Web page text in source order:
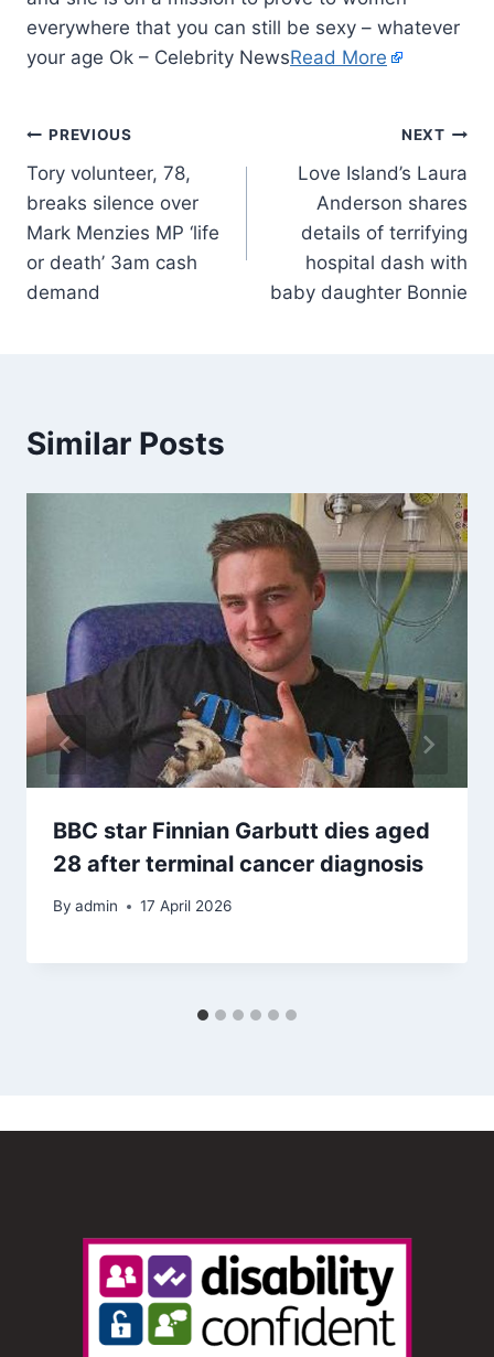
everywhere that you can still be sexy – whatever
your age Ok – Celebrity NewsRead More
PREVIOUS
Tory volunteer, 78,
breaks silence over
Mark Menzies MP ‘life
or death’ 3am cash
demand
NEXT
Love Island’s Laura
Anderson shares
details of terrifying
hospital dash with
baby daughter Bonnie
Similar Posts
BBC star Finnian Garbutt dies aged
28 after terminal cancer diagnosis
By admin 17 April 2026